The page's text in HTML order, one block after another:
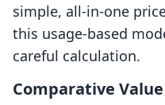
simple, all-in-one
this usage-based
careful calculation.
Comparative